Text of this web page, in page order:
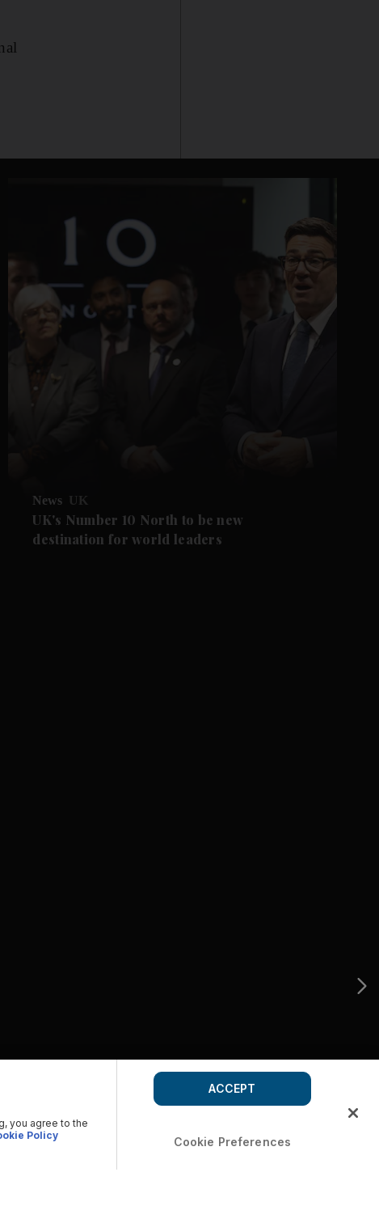
News UK
UK's Number 10 North to be new
destination for world leaders
you agree to the
Policy Cookie Preferences
ACCEPT